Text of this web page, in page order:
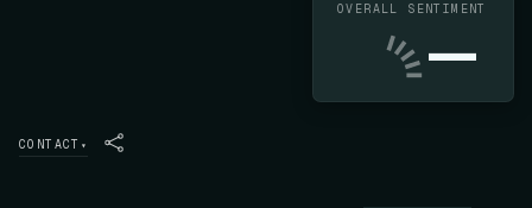
OVERALL SENTIMENT
—
CONTACT ▾